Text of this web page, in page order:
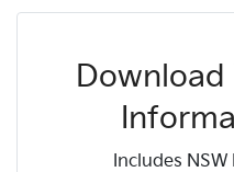
Download
Includes